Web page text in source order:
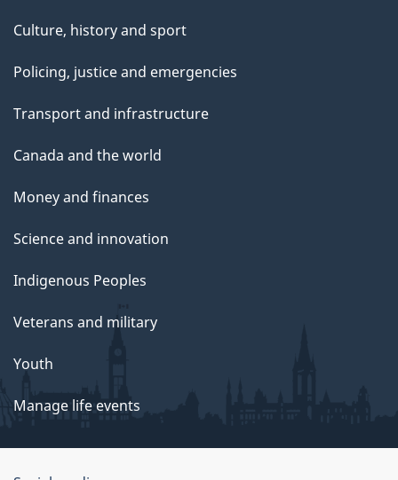
Culture, history and sport
Policing, justice and emergencies
Transport and infrastructure
Canada and the world
Money and finances
Science and innovation
Indigenous Peoples
Veterans and military
Youth
Manage life events